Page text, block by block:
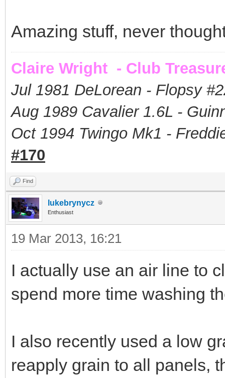
Amazing stuff, never
Claire Wright - Club
Jul 1981 DeLorean - Flopsy #
Aug 1989 Cavalier 1.6L -
Oct 1994 Twingo Mk1 -
#170
Find
lukebrynycz
Enthusiast
19 Mar 2013, 16:21
I actually use an air line to
spend more time washing
I also recently used a low
reapply grain to all panels,